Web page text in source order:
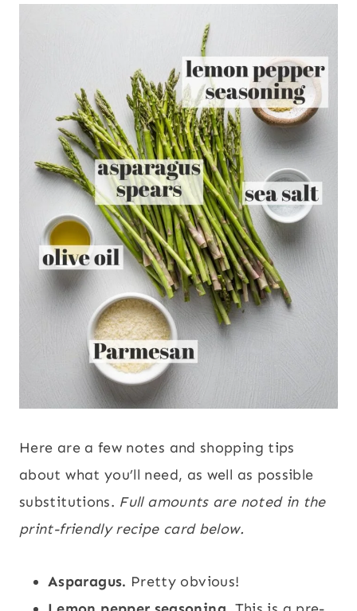
Here are a few notes and shopping tips
about what you’ll need, as well as possible
substitutions. Full amounts are noted in the
print-friendly recipe card below.
Asparagus. Pretty obvious!